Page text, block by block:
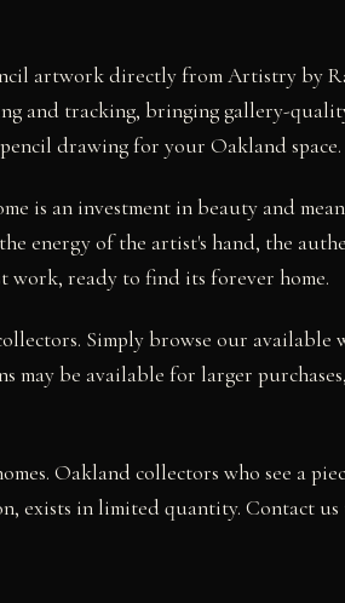
artwork directly from Artistry by
and tracking, bringing gallery-
drawing for your Oakland space.
is an investment in beauty and
energy of the artist's hand, the
work, ready to find its forever home.
Simply browse our available
may be available for larger
Oakland collectors who see a
in limited quantity. Contact